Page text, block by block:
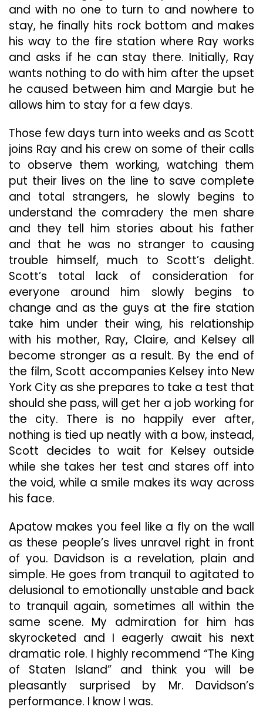
and with no one to turn to and nowhere to
stay, he finally hits rock bottom and makes
his way to the fire station where Ray works
and asks if he can stay there. Initially, Ray
wants nothing to do with him after the upset
he caused between him and Margie but he
allows him to stay for a few days.
Those few days turn into weeks and as Scott
joins Ray and his crew on some of their calls
to observe them working, watching them
put their lives on the line to save complete
and total strangers, he slowly begins to
understand the comradery the men share
and they tell him stories about his father
and that he was no stranger to causing
trouble himself, much to Scott’s delight.
Scott’s total lack of consideration for
everyone around him slowly begins to
change and as the guys at the fire station
take him under their wing, his relationship
with his mother, Ray, Claire, and Kelsey all
become stronger as a result. By the end of
the film, Scott accompanies Kelsey into New
York City as she prepares to take a test that
should she pass, will get her a job working for
the city. There is no happily ever after,
nothing is tied up neatly with a bow, instead,
Scott decides to wait for Kelsey outside
while she takes her test and stares off into
the void, while a smile makes its way across
his face.
Apatow makes you feel like a fly on the wall
as these people’s lives unravel right in front
of you. Davidson is a revelation, plain and
simple. He goes from tranquil to agitated to
delusional to emotionally unstable and back
to tranquil again, sometimes all within the
same scene. My admiration for him has
skyrocketed and I eagerly await his next
dramatic role. I highly recommend “The King
of Staten Island” and think you will be
pleasantly surprised by Mr. Davidson’s
performance. I know I was.